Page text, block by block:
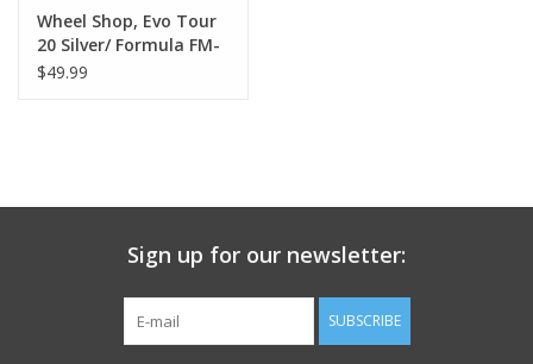
Our Custom Services
Bicycle Repair Services
Wheel Shop, Evo Tour
20 Silver/ Formula FM-
21, Wheel, Front, 26'' /
$49.99
Sign up for our newsletter:
SUBSCRIBE